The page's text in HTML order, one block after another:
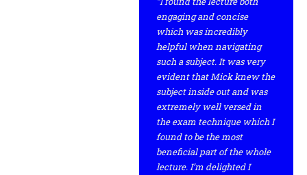
engaging and concise
which was incredibly
helpful when navigating
such a subject. It was very
evident that Mick knew the
subject inside out and was
extremely well versed in
the exam technique which I
found to be the most
beneficial part of the whole
lecture. I’m delighted I